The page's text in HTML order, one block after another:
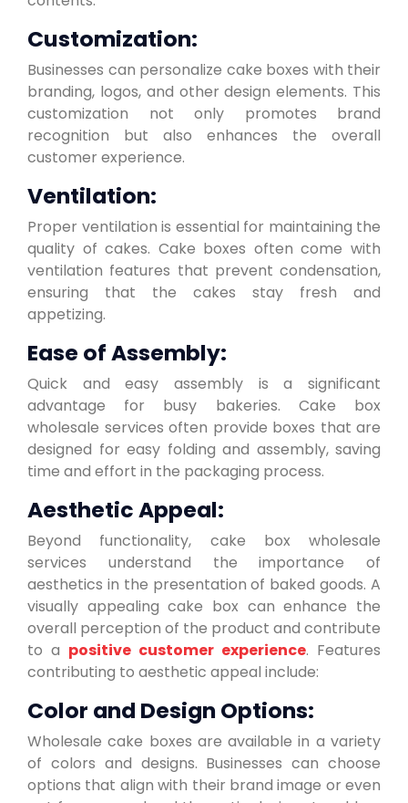
Customization:
Businesses can personalize cake boxes with their
branding, logos, and other design elements. This
customization not only promotes brand
recognition but also enhances the overall
customer experience.
Ventilation:
Proper ventilation is essential for maintaining the
quality of cakes. Cake boxes often come with
ventilation features that prevent condensation,
ensuring that the cakes stay fresh and
appetizing.
Ease of Assembly:
Quick and easy assembly is a significant
advantage for busy bakeries. Cake box
wholesale services often provide boxes that are
designed for easy folding and assembly, saving
time and effort in the packaging process.
Aesthetic Appeal:
Beyond functionality, cake box wholesale
services understand the importance of
aesthetics in the presentation of baked goods. A
visually appealing cake box can enhance the
overall perception of the product and contribute
to a positive customer experience. Features
contributing to aesthetic appeal include:
Color and Design Options:
Wholesale cake boxes are available in a variety
of colors and designs. Businesses can choose
options that align with their brand image or even